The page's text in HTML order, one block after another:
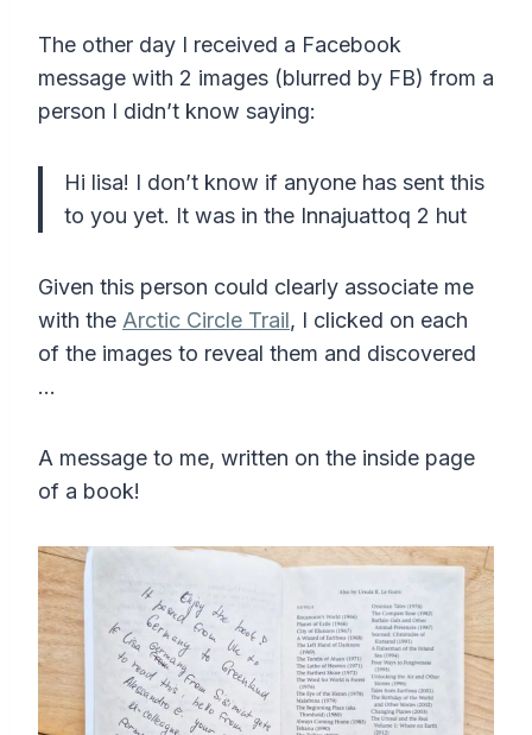
The other day I received a Facebook
message with 2 images (blurred by FB) from a
person I didn’t know saying:
Hi lisa! I don’t know if anyone has sent this
to you yet. It was in the Innajuattoq 2 hut
Given this person could clearly associate me
with the Arctic Circle Trail, I clicked on each
of the images to reveal them and discovered
…
A message to me, written on the inside page
of a book!